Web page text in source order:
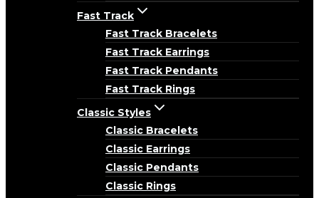
Fast Track
Fast Track Bracelets
Fast Track Earrings
Fast Track Pendants
Fast Track Rings
Classic Styles
Classic Bracelets
Classic Earrings
Classic Pendants
Classic Rings